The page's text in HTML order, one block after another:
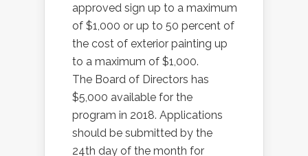
approved sign up to a maximum
of $1,000 or up to 50 percent of
the cost of exterior painting up
to a maximum of $1,000.
The Board of Directors has
$5,000 available for the
program in 2018. Applications
should be submitted by the
24th day of the month for